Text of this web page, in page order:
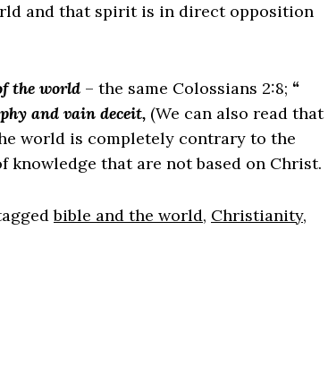
and that spirit is in direct opposition
the world – the same Colossians 2:8; “
and vain deceit, (We can also read that
world is completely contrary to the
that are not based on Christ.
bible and the world, Christianity,